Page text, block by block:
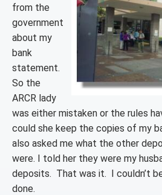
from the
government
about my
bank
statement.
So the
ARCR lady
was either mistaken or the rules
could she keep the copies of my
also asked me what the other
were. I told her they were my
deposits. That was it. I couldn’t
done.